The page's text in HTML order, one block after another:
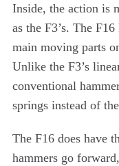
Inside, the action is
as the F3’s. The
main moving parts
Unlike the F3’s
conventional
springs instead of
The F16 does have
hammers go